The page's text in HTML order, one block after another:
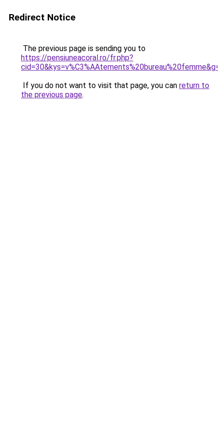
Redirect Notice
The previous page is sending you to
https://pensiuneacoral.ro/fr.php?
If you do not want to visit that page, you can return to
the previous page.